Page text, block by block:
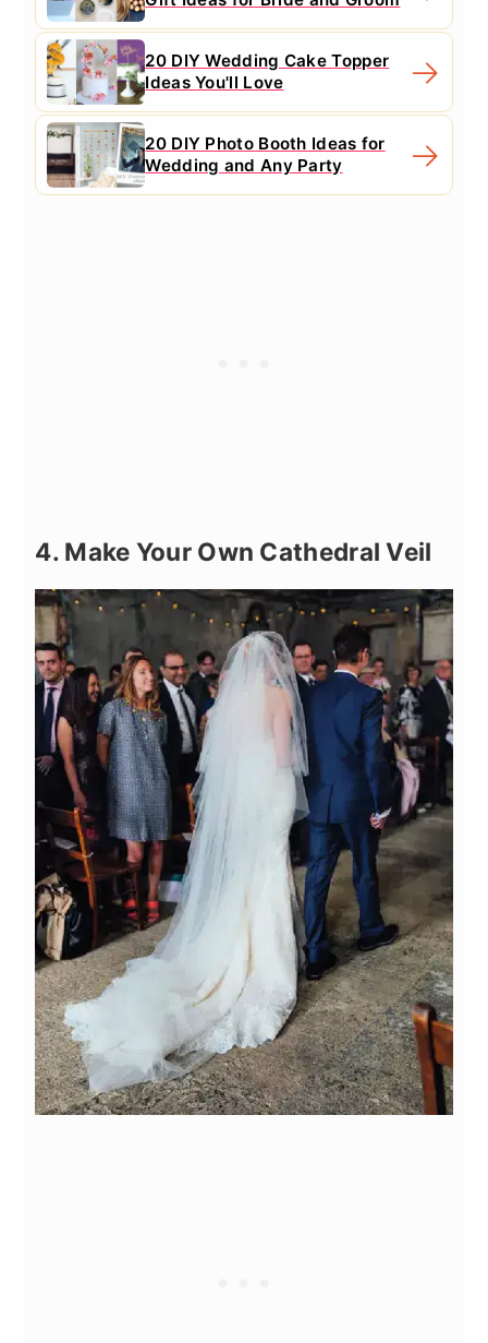
20 DIY Wedding Cake Topper
Ideas You'll Love
20 DIY Photo Booth Ideas for
Wedding and Any Party
4. Make Your Own Cathedral Veil